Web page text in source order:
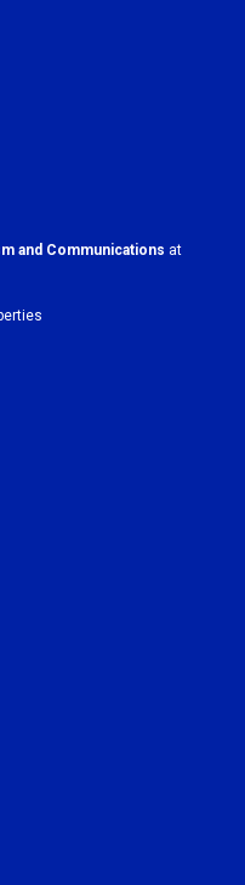
and Communications at